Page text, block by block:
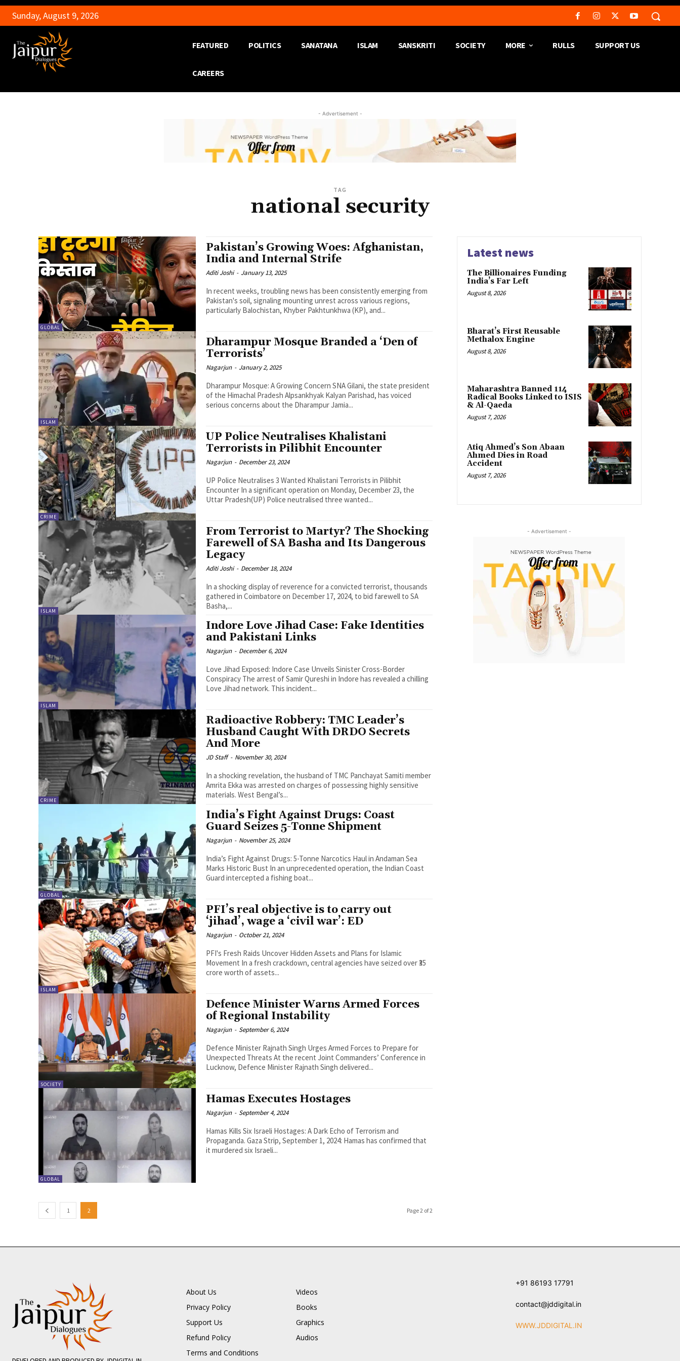
Sunday, August 9, 2026
FEATURED POLITICS SANATANA ISLAM SANSKRITI SOCIETY MORE RULLS SUPPORT US
CAREERS
- Advertisement -
TAG
national security
GLOBAL
Pakistan’s Growing Woes: Afghanistan,
India and Internal Strife
Aditi Joshi - January 13, 2025
In recent weeks, troubling news has been consistently emerging from
Pakistan's soil, signaling mounting unrest across various regions,
particularly Balochistan, Khyber Pakhtunkhwa (KP), and...
ISLAM
Dharampur Mosque Branded a ‘Den of
Terrorists’
Nagarjun - January 2, 2025
Dharampur Mosque: A Growing Concern SNA Gilani, the state president
of the Himachal Pradesh Alpsankhyak Kalyan Parishad, has voiced
serious concerns about the Dharampur Jamia...
CRIME
UP Police Neutralises Khalistani
Terrorists in Pilibhit Encounter
Nagarjun - December 23, 2024
UP Police Neutralises 3 Wanted Khalistani Terrorists in Pilibhit
Encounter In a significant operation on Monday, December 23, the
Uttar Pradesh(UP) Police neutralised three wanted...
ISLAM
From Terrorist to Martyr? The Shocking
Farewell of SA Basha and Its Dangerous
Legacy
Aditi Joshi - December 18, 2024
In a shocking display of reverence for a convicted terrorist, thousands
gathered in Coimbatore on December 17, 2024, to bid farewell to SA
Basha,...
ISLAM
Indore Love Jihad Case: Fake Identities
and Pakistani Links
Nagarjun - December 6, 2024
Love Jihad Exposed: Indore Case Unveils Sinister Cross-Border
Conspiracy The arrest of Samir Qureshi in Indore has revealed a chilling
Love Jihad network. This incident...
CRIME
Radioactive Robbery: TMC Leader’s
Husband Caught With DRDO Secrets
And More
JD Staff - November 30, 2024
In a shocking revelation, the husband of TMC Panchayat Samiti member
Amrita Ekka was arrested on charges of possessing highly sensitive
materials. West Bengal’s...
GLOBAL
India’s Fight Against Drugs: Coast
Guard Seizes 5-Tonne Shipment
Nagarjun - November 25, 2024
India’s Fight Against Drugs: 5-Tonne Narcotics Haul in Andaman Sea
Marks Historic Bust In an unprecedented operation, the Indian Coast
Guard intercepted a fishing boat...
ISLAM
PFI’s real objective is to carry out
‘jihad’, wage a ‘civil war’: ED
Nagarjun - October 21, 2024
PFI's Fresh Raids Uncover Hidden Assets and Plans for Islamic
Movement In a fresh crackdown, central agencies have seized over ₹35
crore worth of assets...
SOCIETY
Defence Minister Warns Armed Forces
of Regional Instability
Nagarjun - September 6, 2024
Defence Minister Rajnath Singh Urges Armed Forces to Prepare for
Unexpected Threats At the recent Joint Commanders’ Conference in
Lucknow, Defence Minister Rajnath Singh delivered...
GLOBAL
Hamas Executes Hostages
Nagarjun - September 4, 2024
Hamas Kills Six Israeli Hostages: A Dark Echo of Terrorism and
Propaganda. Gaza Strip, September 1, 2024: Hamas has confirmed that
it murdered six Israeli...
1 2 Page 2 of 2
Latest news
The Billionaires Funding
India’s Far Left
August 8, 2026
Bharat’s First Reusable
Methalox Engine
August 8, 2026
Maharashtra Banned 114
Radical Books Linked to ISIS
& Al-Qaeda
August 7, 2026
Atiq Ahmed’s Son Abaan
Ahmed Dies in Road
Accident
August 7, 2026
- Advertisement -
About Us
Privacy Policy
Support Us
Refund Policy
Terms and Conditions
Videos
Books
Graphics
Audios
+91 86193 17791
contact@jddigital.in
WWW.JDDIGITAL.IN